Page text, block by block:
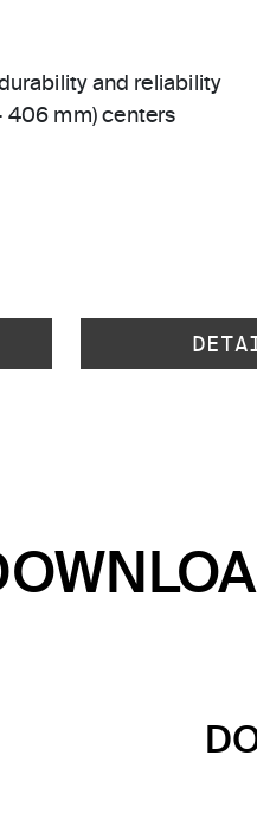
and reliability
406 mm) centers